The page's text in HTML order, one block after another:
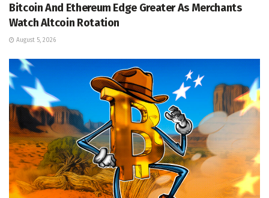
Bitcoin And Ethereum Edge Greater As Merchants
Watch Altcoin Rotation
August 5, 2026